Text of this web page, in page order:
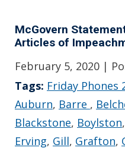
McGovern
Articles of
February 5, 2020 |
Tags: Friday Phones
Auburn, Barre ,
Blackstone, Boylston,
Erving, Gill, Grafton,